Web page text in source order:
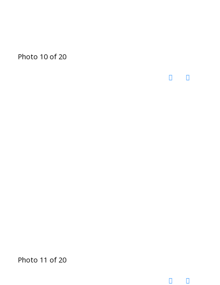
Photo 10 of 20
Photo 11 of 20